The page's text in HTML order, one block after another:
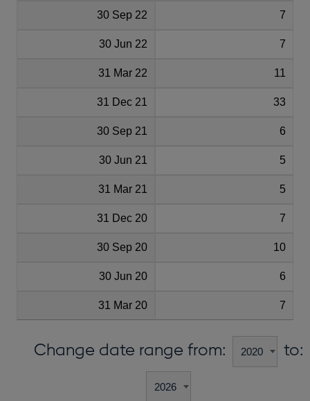
30 Sep 22 7
30 Jun 22 7
31 Mar 22 11
31 Dec 21 33
30 Sep 21 6
30 Jun 21 5
31 Mar 21 5
31 Dec 20 7
30 Sep 20 10
30 Jun 20 6
31 Mar 20 7
Change date range from: to: